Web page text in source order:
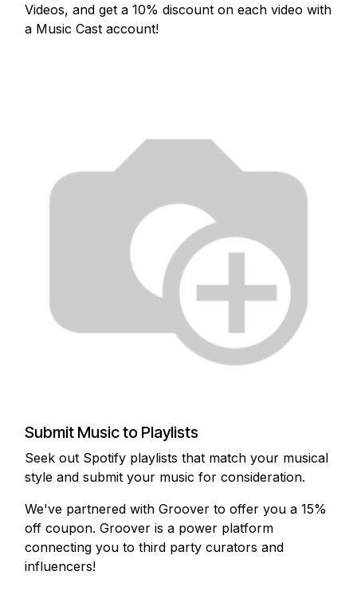
Videos, and get a 10% discount on each video with
a Music Cast account!
Submit Music to Playlists
Seek out Spotify playlists that match your musical
style and submit your music for consideration.
We've partnered with Groover to offer you a 15%
off coupon. Groover is a power platform
connecting you to third party curators and
influencers!